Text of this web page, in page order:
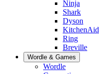
Ninja
Shark
Dyson
KitchenAid
Ring
Breville
Wordle & Games
Wordle